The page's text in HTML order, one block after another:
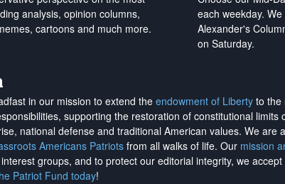
analysis, opinion columns,
cartoons and much more.
each weekday.
Alexander's
on Saturday.
in our mission to extend the endowment of Liberty to the
supporting the restoration of constitutional limits
national defense and traditional American values. We are
Americans Patriotsfrom all walks of life. Our mission
groups, and to protect our editorial integrity, we accept
Patriot Fund today!